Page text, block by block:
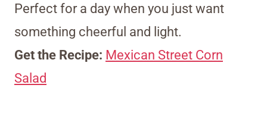
Perfect for a day when you just want
something cheerful and light.
Get the Recipe: Mexican Street Corn
Salad